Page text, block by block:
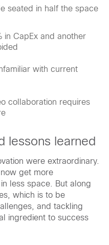
lessons learned
were extraordinary.
get more
less space. But along
which is to be
and tackling
ingredient to success
seated in half the space
in CapEx and another
with current
collaboration requires